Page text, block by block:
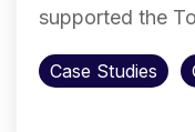
supported the
Case Studies